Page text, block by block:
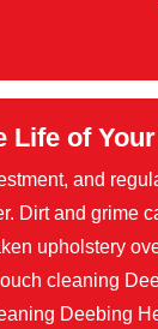
Life of
and
Dirt and grime
upholstery
cleaning
Deebing